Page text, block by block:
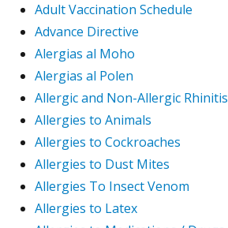
Adult Vaccination Schedule
Advance Directive
Alergias al Moho
Alergias al Polen
Allergic and Non-Allergic Rhinitis
Allergies to Animals
Allergies to Cockroaches
Allergies to Dust Mites
Allergies To Insect Venom
Allergies to Latex